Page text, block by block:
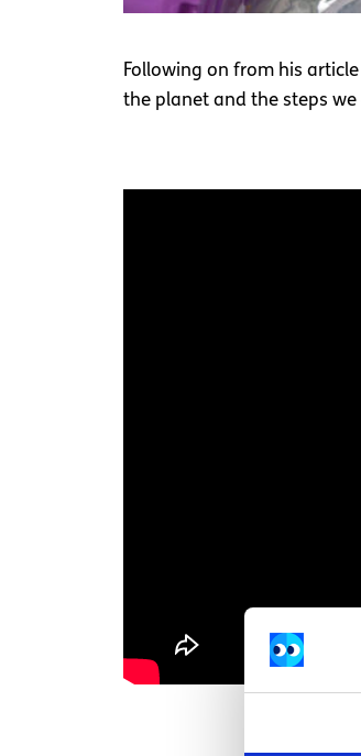
Following on from his article
the planet and the steps